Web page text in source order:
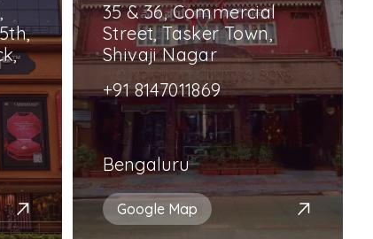
35 & 36, Commercial
Street, Tasker Town,
Shivaji Nagar
+91 8147011869
Bengaluru
Google Map